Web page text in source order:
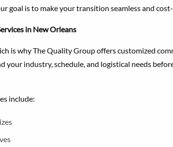
goal is to make your transition seamless and
in New Orleans
is why The Quality Group offers customized
your industry, schedule, and logistical needs
include: